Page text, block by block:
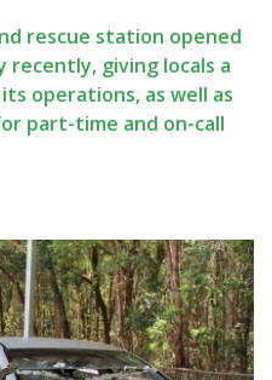
rescue station opened
giving locals a
operations, as well as
part-time and on-call